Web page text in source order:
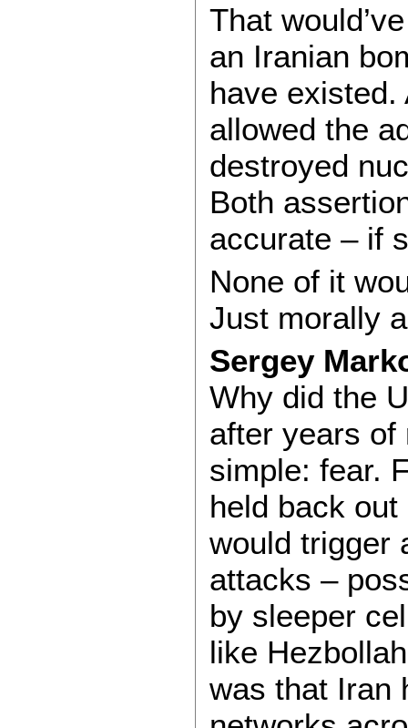
That
an Iranian
have existed.
allowed the
destroyed
Both
accurate – if
None of it
Just morally
Sergey
Why did the
after years of
simple: fear.
held back
would trigger
attacks –
by sleeper
like
was that Iran